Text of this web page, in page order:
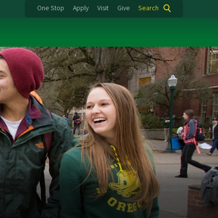
One Stop Apply Visit Give Search